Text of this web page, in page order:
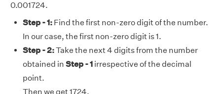
0.001724.
Step - 1: Find the first non-zero digit of the number.
In our case, the first non-zero digit is 1.
Step - 2:Take the next 4 digits from the number
obtained in Step - 1 irrespective of the decimal
point.
Then we get 1724.